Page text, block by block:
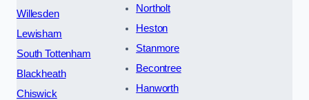
Willesden
Lewisham
South Tottenham
Blackheath
Chiswick
Northolt
Heston
Stanmore
Becontree
Hanworth